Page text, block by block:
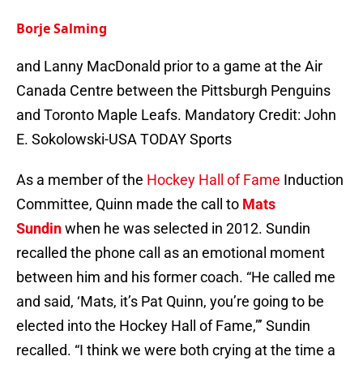
Borje Salming
and Lanny MacDonald prior to a game at the Air
Canada Centre between the Pittsburgh Penguins
and Toronto Maple Leafs. Mandatory Credit: John
E. Sokolowski-USA TODAY Sports
As a member of the Hockey Hall of Fame Induction
Committee, Quinn made the call to Mats
Sundinwhen he was selected in 2012. Sundin
recalled the phone call as an emotional moment
between him and his former coach. “He called me
and said, ‘Mats, it’s Pat Quinn, you’re going to be
elected into the Hockey Hall of Fame,”’ Sundin
recalled. “I think we were both crying at the time a